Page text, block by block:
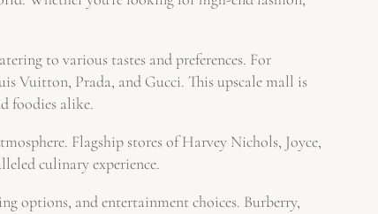
to various tastes and preferences. For
Vuitton, Prada, and Gucci. This upscale mall is
foodies alike.
Flagship stores of Harvey Nichols, Joyce,
culinary experience.
options, and entertainment choices. Burberry,